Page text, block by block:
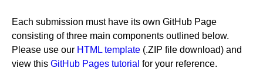
Each submission must have its own GitHub Page
consisting of three main components outlined below.
Please use our HTML template (.ZIP file download) and
view this GitHub Pages tutorial for your reference.